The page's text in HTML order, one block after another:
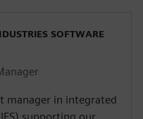
SOFTWARE
manager in integrated